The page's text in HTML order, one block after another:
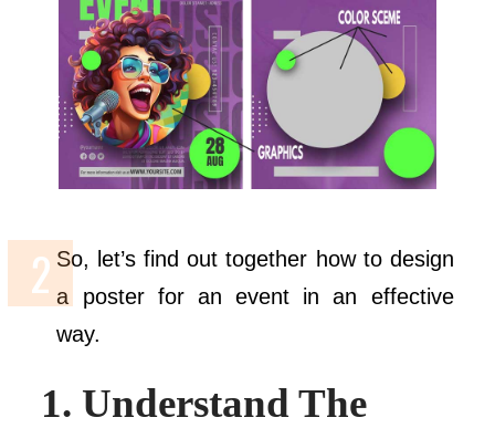
So, let’s find out together how to design
a poster for an event in an effective
way.
1. Understand The